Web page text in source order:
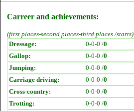
Carreer and achievements:
(first places-second places-third places /starts)
Dressage:
0-0-0 /0
Gallop:
0-0-0 /0
Jumping:
0-0-0 /0
Carriage driving:
0-0-0 /0
Cross-country:
0-0-0 /0
Trotting:
0-0-0 /0